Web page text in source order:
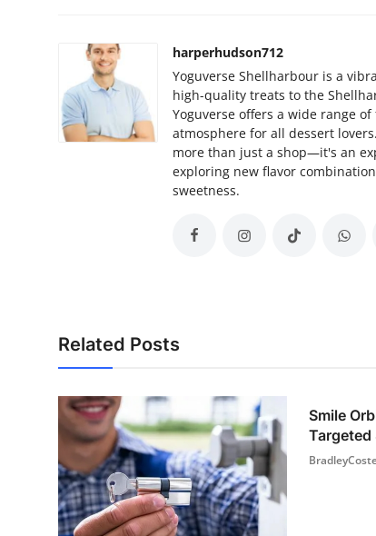
harperhudson712
Yoguverse Shellharbour is a
high-quality treats to the
Yoguverse offers a wide range
atmosphere for all dessert
more than just a shop—it's an
exploring new flavor
sweetness.
Related Posts
Smile
Targeted